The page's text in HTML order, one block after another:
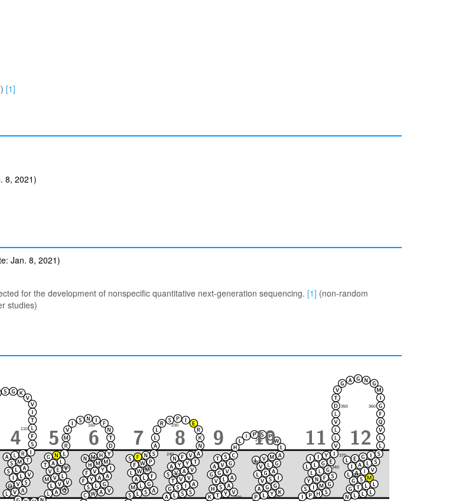
[1]
8, 2021)
Jan. 8, 2021)
for the development of nonspecific quantitative next-generation sequencing. [1] (non-random
studies)
110
120
130 140
150
160
170
180
210
220
230
240
250
270
280
290
300
310
330
340
350 360
370
380